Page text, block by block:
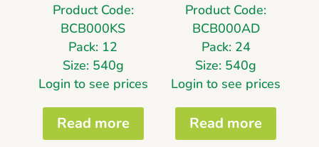
Product Code:
BCB000KS
Pack: 12
Size: 540g
Login to see prices
Read more
Product Code:
BCB000AD
Pack: 24
Size: 540g
Login to see prices
Read more